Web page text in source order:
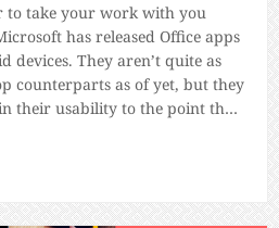
to take your work with you
has released Office apps
devices. They aren’t quite as
counterparts as of yet, but they
their usability to the point that